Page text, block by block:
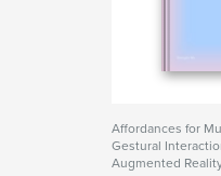
Affordances for
Gestural
Augmented